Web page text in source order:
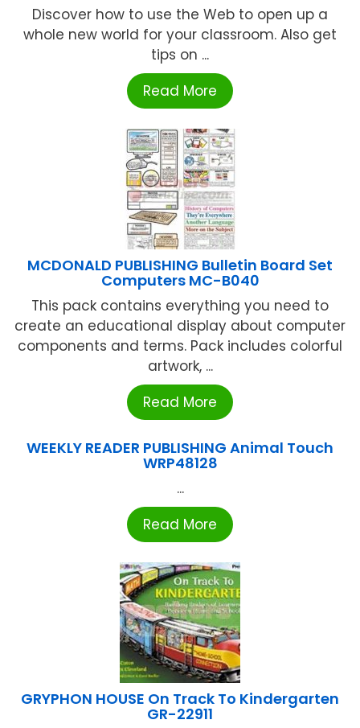
Discover how to use the Web to open up a
whole new world for your classroom. Also get
tips on ...
Read More
MCDONALD PUBLISHING Bulletin Board Set
Computers MC-B040
This pack contains everything you need to
create an educational display about computer
components and terms. Pack includes colorful
artwork, ...
Read More
WEEKLY READER PUBLISHING Animal Touch
WRP48128
...
Read More
GRYPHON HOUSE On Track To Kindergarten
GR-22911